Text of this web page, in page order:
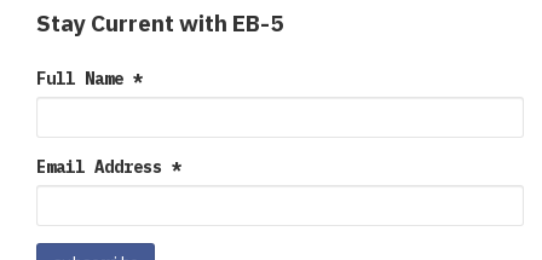
Stay Current with EB-5
Full Name *
Email Address *